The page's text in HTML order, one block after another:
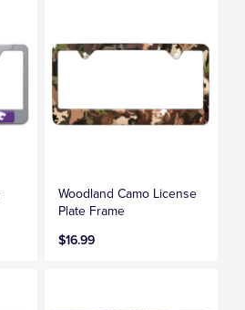
Woodland Camo License
Plate Frame
$16.99